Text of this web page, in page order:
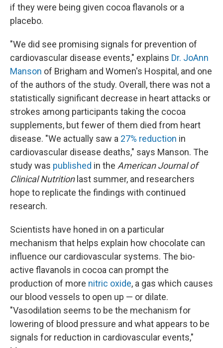
if they were being given cocoa flavanols or a
placebo.
"We did see promising signals for prevention of
cardiovascular disease events," explains Dr. JoAnn
Manson of Brigham and Women's Hospital, and one
of the authors of the study. Overall, there was not a
statistically significant decrease in heart attacks or
strokes among participants taking the cocoa
supplements, but fewer of them died from heart
disease. "We actually saw a 27% reduction in
cardiovascular disease deaths," says Manson. The
study was published in the American Journal of
Clinical Nutritionlast summer, and researchers
hope to replicate the findings with continued
research.
Scientists have honed in on a particular
mechanism that helps explain how chocolate can
influence our cardiovascular systems. The bio-
active flavanols in cocoa can prompt the
production of more nitric oxide, a gas which causes
our blood vessels to open up — or dilate.
"Vasodilation seems to be the mechanism for
lowering of blood pressure and what appears to be
signals for reduction in cardiovascular events,"